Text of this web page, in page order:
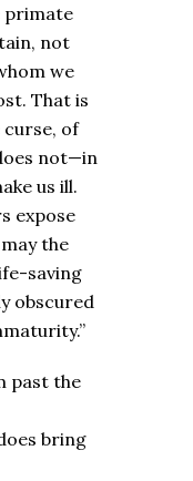
primate
not
we
That is
curse, of
not—in
us ill.
expose
the
saving
obscured
past the
bring